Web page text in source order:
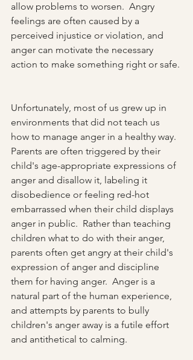
allow problems to worsen.  Angry
feelings are often caused by a
perceived injustice or violation, and
anger can motivate the necessary
action to make something right or safe.
Unfortunately, most of us grew up in
environments that did not teach us
how to manage anger in a healthy way.
Parents are often triggered by their
child's age-appropriate expressions of
anger and disallow it, labeling it
disobedience or feeling red-hot
embarrassed when their child displays
anger in public.  Rather than teaching
children what to do with their anger,
parents often get angry at their child's
expression of anger and discipline
them for having anger.  Anger is a
natural part of the human experience,
and attempts by parents to bully
children's anger away is a futile effort
and antithetical to calming.